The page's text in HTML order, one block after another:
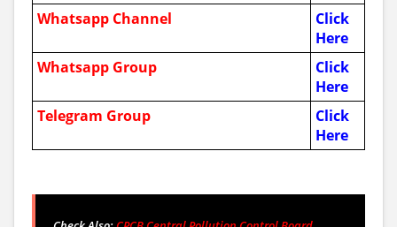
Whatsapp Channel
Click
Here
Whatsapp Group
Click
Here
Telegram Group
Click
Here